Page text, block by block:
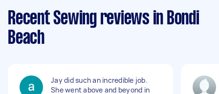
Recent Sewing reviews in Bondi
Beach
Jay did such an incredible job.
She went above and beyond in